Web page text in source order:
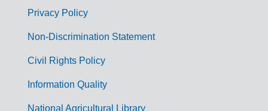
m
Privacy Policy
Non-Discrimination Statement
Civil Rights Policy
Information Quality
National Agricultural Library